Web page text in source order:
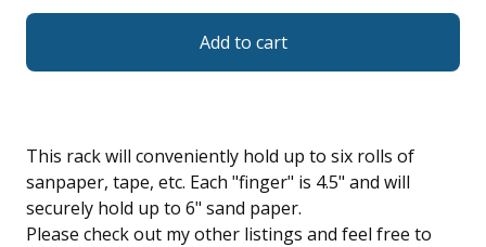
Add to cart
This rack will conveniently hold up to six rolls of
sanpaper, tape, etc. Each "finger" is 4.5" and will
securely hold up to 6" sand paper.
Please check out my other listings and feel free to